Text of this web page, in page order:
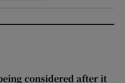
considered after it